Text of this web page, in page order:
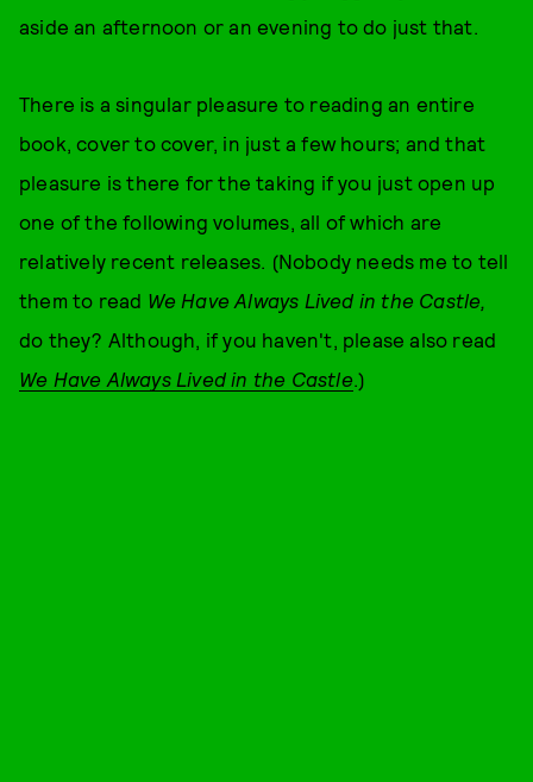
aside an afternoon or an evening to do just that.
There is a singular pleasure to reading an entire
book, cover to cover, in just a few hours; and that
pleasure is there for the taking if you just open up
one of the following volumes, all of which are
relatively recent releases. (Nobody needs me to tell
them to read We Have Always Lived in the Castle,
do they? Although, if you haven't, please also read
We Have Always Lived in the Castle.)